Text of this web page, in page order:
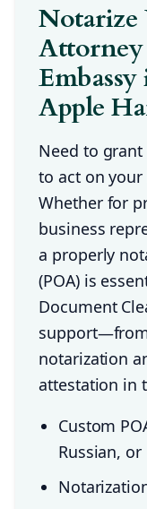
Notarize
Attorney
Apple
Need to
to act on your
Whether for
business
a properly
(POA) is
Document
notarization
attestation in
Custom
Russian, or